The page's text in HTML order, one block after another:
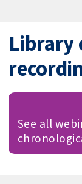
Library
See all